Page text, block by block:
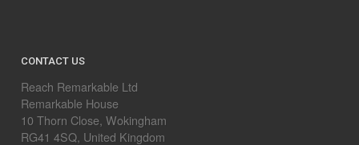
CONTACT US
Reach Remarkable Ltd
Remarkable House
10 Thorn Close, Wokingham
RG41 4SQ, United Kingdom